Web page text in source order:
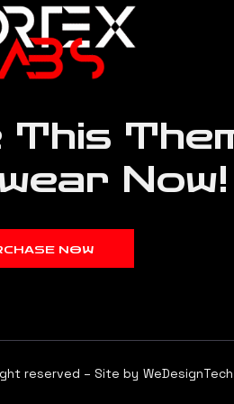
This
Now!
NOW
reserved – Site by WeDesignTech